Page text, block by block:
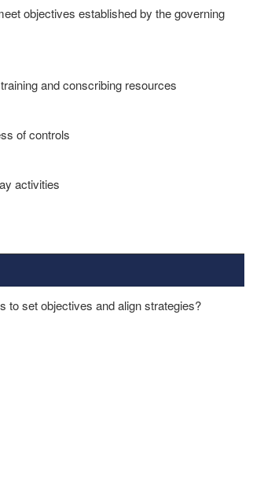
objectives established by the governing
and conscribing resources
of controls
activities
to set objectives and align strategies?